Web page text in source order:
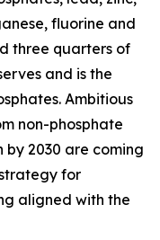
fluorine and
three quarters of
and is the
Ambitious
non-phosphate
by 2030 are coming
for
aligned with the